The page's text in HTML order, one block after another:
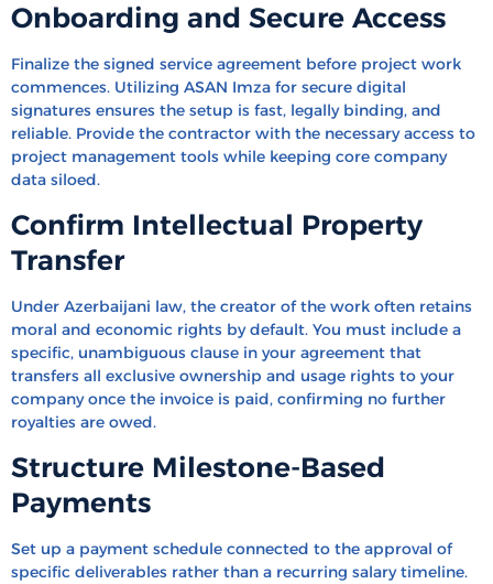
Onboarding and Secure Access
Finalize the signed service agreement before project work
commences. Utilizing ASAN Imza for secure digital
signatures ensures the setup is fast, legally binding, and
reliable. Provide the contractor with the necessary access to
project management tools while keeping core company
data siloed.
Confirm Intellectual Property
Transfer
Under Azerbaijani law, the creator of the work often retains
moral and economic rights by default. You must include a
specific, unambiguous clause in your agreement that
transfers all exclusive ownership and usage rights to your
company once the invoice is paid, confirming no further
royalties are owed.
Structure Milestone-Based
Payments
Set up a payment schedule connected to the approval of
specific deliverables rather than a recurring salary timeline.